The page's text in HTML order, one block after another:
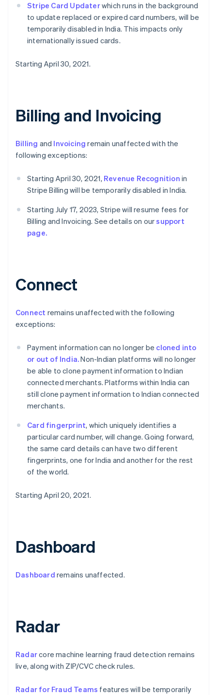
Stripe Card Updaterwhich runs in the background
to update replaced or expired card numbers, will be
temporarily disabled in India. This impacts only
internationally issued cards.
Starting April 30, 2021.
Billing and Invoicing
Billing and Invoicing remain unaffected with the
following exceptions:
Starting April 30, 2021, Revenue Recognition in
Stripe Billing will be temporarily disabled in India.
Starting July 17, 2023, Stripe will resume fees for
Billing and Invoicing. See details on oursupport
page.
Connect
Connect remains unaffected with the following
exceptions:
Payment information can no longer be cloned into
or out of India.Non-Indian platforms will no longer
be able to clone payment information to Indian
connected merchants. Platforms within India can
still clone payment information to Indian connected
merchants.
Card fingerprint, which uniquely identifies a
particular card number, will change. Going forward,
the same card details can have two different
fingerprints, one for India and another for the rest
of the world.
Starting April 20, 2021.
Dashboard
Dashboard remains unaffected.
Radar
Radarcore machine learning fraud detection remains
live, along with ZIP/CVC check rules.
Radar for Fraud Teams features will be temporarily
Australia
Austria
Deutsch
Belgium
Brazil
Português English
Bulgaria
EnglishFrançais
Croatia
Cyprus
English
Czech Republic
English
Denmark
English
English
Germany
English
Hungary
English
Ireland